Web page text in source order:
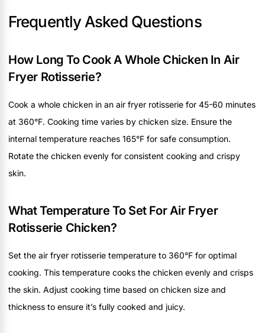
Frequently Asked Questions
How Long To Cook A Whole Chicken In Air
Fryer Rotisserie?
Cook a whole chicken in an air fryer rotisserie for 45-60 minutes
at 360°F. Cooking time varies by chicken size. Ensure the
internal temperature reaches 165°F for safe consumption.
Rotate the chicken evenly for consistent cooking and crispy
skin.
What Temperature To Set For Air Fryer
Rotisserie Chicken?
Set the air fryer rotisserie temperature to 360°F for optimal
cooking. This temperature cooks the chicken evenly and crisps
the skin. Adjust cooking time based on chicken size and
thickness to ensure it’s fully cooked and juicy.